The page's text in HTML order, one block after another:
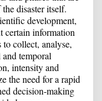
disaster itself.
development,
certain information
collect, analyse,
temporal
intensity and
the need for a rapid
decision-making